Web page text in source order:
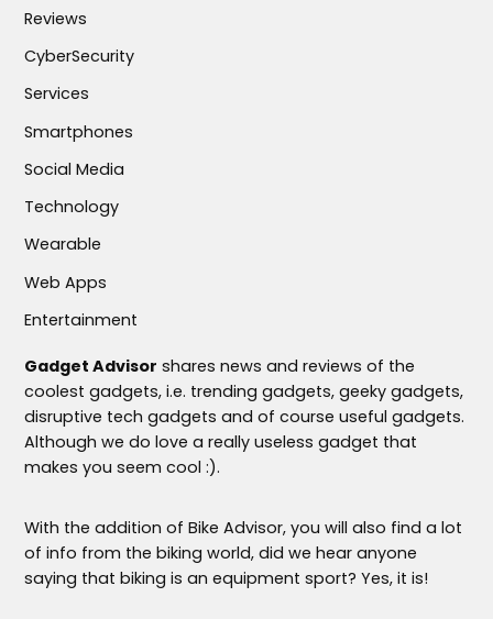
Reviews
CyberSecurity
Services
Smartphones
Social Media
Technology
Wearable
Web Apps
Entertainment
Gadget Advisor shares news and reviews of the
coolest gadgets, i.e. trending gadgets, geeky gadgets,
disruptive tech gadgets and of course useful gadgets.
Although we do love a really useless gadget that
makes you seem cool :).
With the addition of Bike Advisor, you will also find a lot
of info from the biking world, did we hear anyone
saying that biking is an equipment sport? Yes, it is!